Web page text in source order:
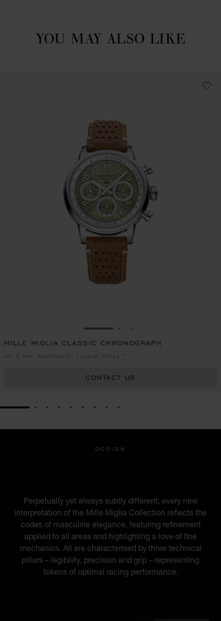
YOU MAY ALSO LIKE
GO TO SLIDE 1
MILLE MIGLIA CLASSIC CHRONOGRAPH
40.5 MM, AUTOMATIC, LUCENT STEEL™
CONTACT US
GO TO SLIDE 1GO TO SLIDE 2
GO TO SLIDE 3
GO TO SLIDE 4
GO TO SLIDE 5
GO TO SLIDE 6
GO TO SLIDE 7
GO TO SLIDE 8
GO TO SLIDE 9
DESIGN
Perpetually yet always subtly different, every new
interpretation of the Mille Miglia Collection reflects the
codes of masculine elegance, featuring refinement
applied to all areas and highlighting a love of fine
mechanics. All are characterised by three technical
pillars – legibility, precision and grip – representing
tokens of optimal racing performance.